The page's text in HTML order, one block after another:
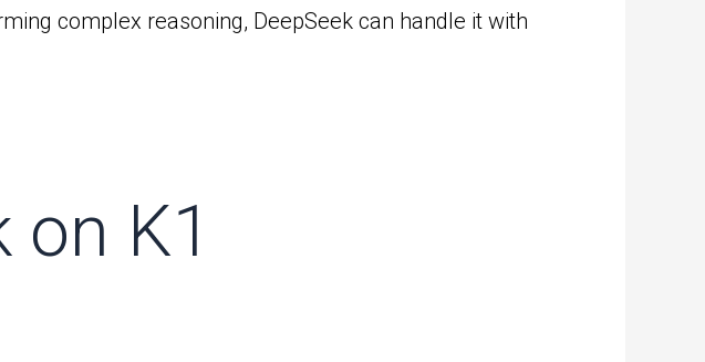
complex reasoning, DeepSeek can handle it with
on K1